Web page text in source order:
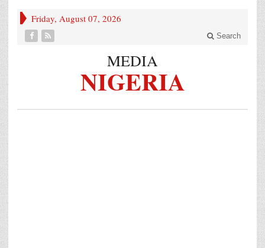
Friday, August 07, 2026
Search
MEDIA
NIGERIA